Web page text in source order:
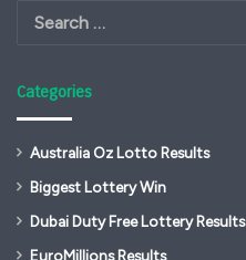
Categories
Australia Oz Lotto Results
Biggest Lottery Win
Dubai Duty Free Lottery Results
EuroMillions Results